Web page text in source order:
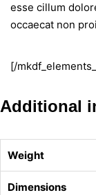
esse cillum
occaecat non
[/
Additional
Weight
Dimensions